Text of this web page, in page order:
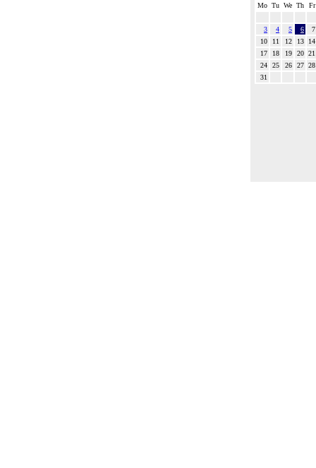
Mo Tu We Th Fr
3 4 5 6
7
10
11 12 13
14
17
18 19 20 21
24
25 26 27 28
31